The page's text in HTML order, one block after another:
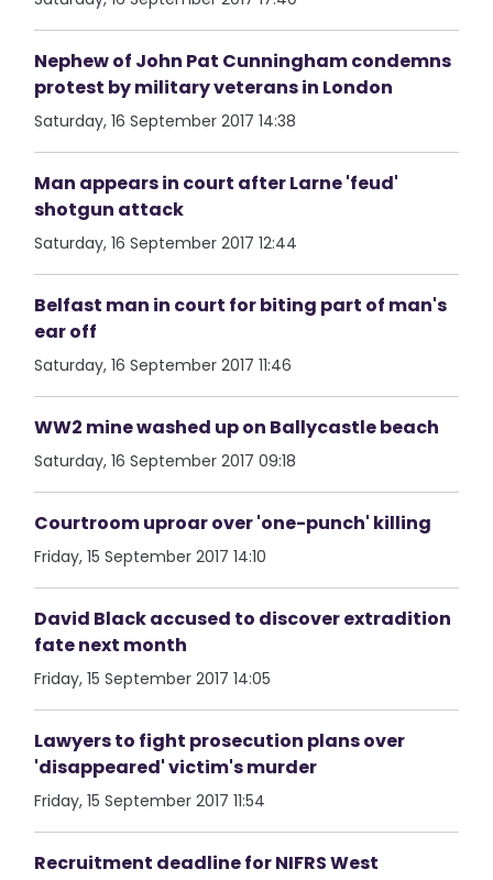
Nephew of John Pat Cunningham condemns
protest by military veterans in London
Saturday, 16 September 2017 14:38
Man appears in court after Larne 'feud'
shotgun attack
Saturday, 16 September 2017 12:44
Belfast man in court for biting part of man's
ear off
Saturday, 16 September 2017 11:46
WW2 mine washed up on Ballycastle beach
Saturday, 16 September 2017 09:18
Courtroom uproar over 'one-punch' killing
Friday, 15 September 2017 14:10
David Black accused to discover extradition
fate next month
Friday, 15 September 2017 14:05
Lawyers to fight prosecution plans over
'disappeared' victim's murder
Friday, 15 September 2017 11:54
Recruitment deadline for NIFRS West